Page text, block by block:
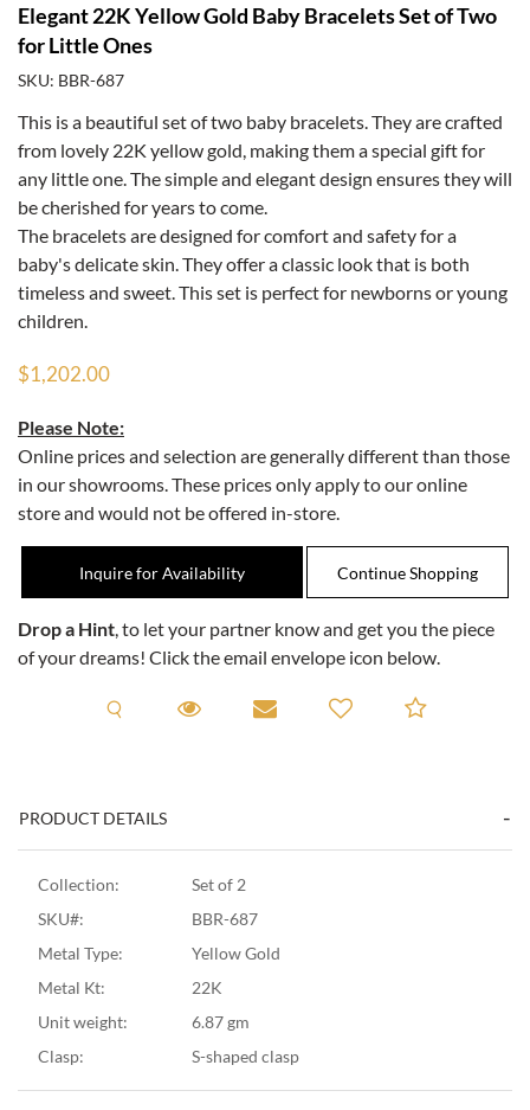
Elegant 22K Yellow Gold Baby Bracelets Set of Two
for Little Ones
SKU: BBR-687
This is a beautiful set of two baby bracelets. They are crafted
from lovely 22K yellow gold, making them a special gift for
any little one. The simple and elegant design ensures they will
be cherished for years to come.
The bracelets are designed for comfort and safety for a
baby's delicate skin. They offer a classic look that is both
timeless and sweet. This set is perfect for newborns or young
children.
$1,202.00
Please Note:
Online prices and selection are generally different than those
in our showrooms. These prices only apply to our online
store and would not be offered in-store.
Inquire for Availability
Drop a Hint, to let your partner know and get you the piece
of your dreams! Click the email envelope icon below.
Request A Viewing
Request A Viewing
Email to a friendAdd to
PRODUCT DETAILS
Collection:
Set of 2
SKU#:
BBR-687
Metal Type:
Yellow Gold
Metal Kt:
22K
Unit weight:
6.87 gm
Clasp:
S-shaped clasp